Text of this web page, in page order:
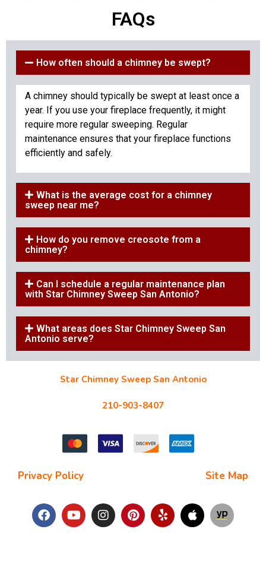
FAQs
How often should a chimney be swept?
A chimney should typically be swept at least once a
year. If you use your fireplace frequently, it might
require more regular sweeping. Regular
maintenance ensures that your fireplace functions
efficiently and safely.
What is the average cost for a chimney
sweep near me?
How do you remove creosote from a
chimney?
Can I schedule a regular maintenance plan
with Star Chimney Sweep San Antonio?
What areas does Star Chimney Sweep San
Antonio serve?
Star Chimney Sweep San Antonio
210-903-8407
Privacy Policy Site Map